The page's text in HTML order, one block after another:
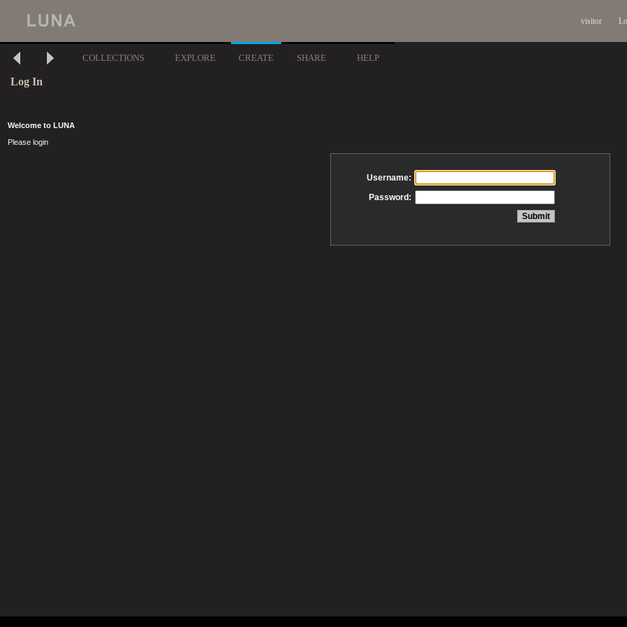
visitor
COLLECTIONS EXPLORE CREATE SHARE HELP
Log In
Welcome to LUNA
Please login
Username:
Password: